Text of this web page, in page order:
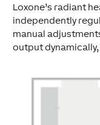
Loxone’s radiant
independently
manual
output